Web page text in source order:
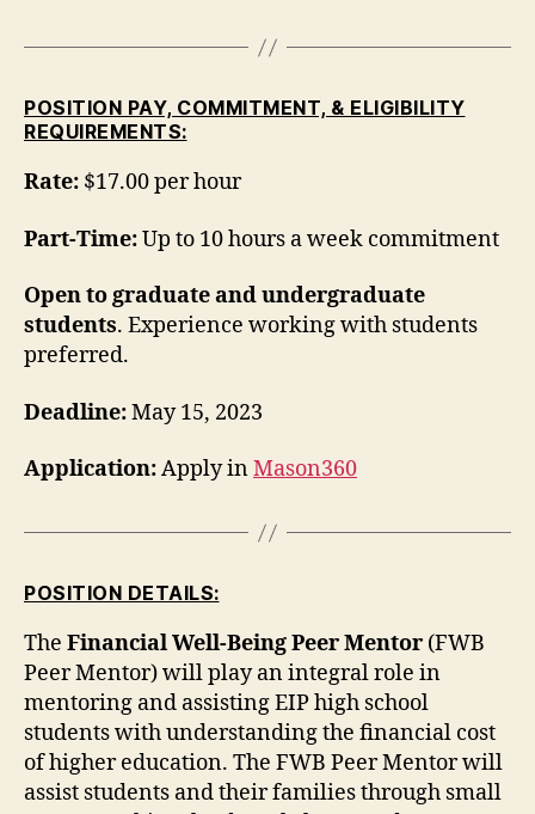
POSITION PAY, COMMITMENT, & ELIGIBILITY
REQUIREMENTS:
Rate: $17.00 per hour
Part-Time:Up to 10 hours a week commitment
Open to graduate and undergraduate
students. Experience working with students
preferred.
Deadline:May 15, 2023
Application:Apply inMason360
POSITION DETAILS:
The Financial Well-Being Peer Mentor (FWB
Peer Mentor) will play an integral role in
mentoring and assisting EIP high school
students with understanding the financial cost
of higher education. The FWB Peer Mentor will
assist students and their families through small